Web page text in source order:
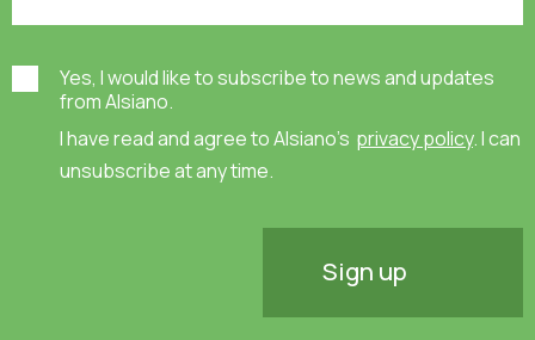
Yes, I would like to subscribe to news and updates
from Alsiano.
I have read and agree to Alsiano's privacy policy. I can
unsubscribe at any time.
Sign up